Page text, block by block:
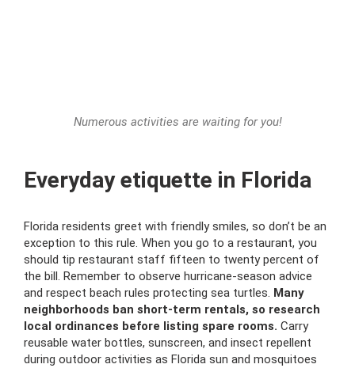
Numerous activities are waiting for you!
Everyday etiquette in Florida
Florida residents greet with friendly smiles, so don’t be an
exception to this rule. When you go to a restaurant, you
should tip restaurant staff fifteen to twenty percent of
the bill. Remember to observe hurricane-season advice
and respect beach rules protecting sea turtles. Many
neighborhoods ban short-term rentals, so research
local ordinances before listing spare rooms. Carry
reusable water bottles, sunscreen, and insect repellent
during outdoor activities as Florida sun and mosquitoes